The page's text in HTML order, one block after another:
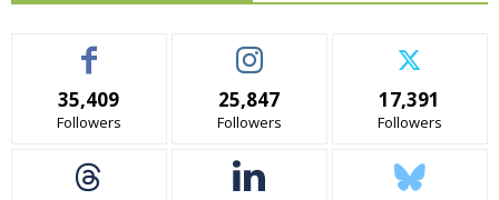
35,409
Followers
25,847
Followers
17,391
Followers